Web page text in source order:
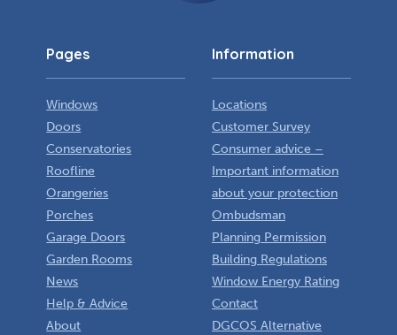
Pages
Windows
Doors
Conservatories
Roofline
Orangeries
Porches
Garage Doors
Garden Rooms
News
Help & Advice
About
Information
Locations
Customer Survey
Consumer advice –
Important information
about your protection
Ombudsman
Planning Permission
Building Regulations
Window Energy Rating
Contact
DGCOS Alternative